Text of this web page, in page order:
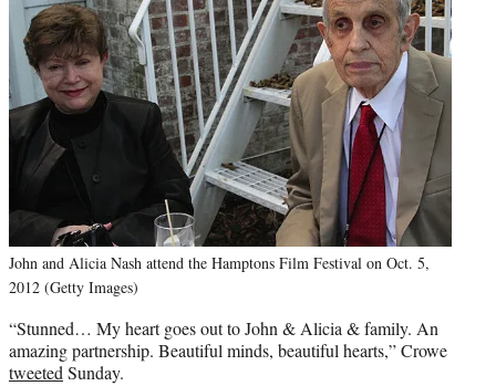
John and Alicia Nash attend the Hamptons Film Festival on Oct. 5,
2012 (Getty Images)
“Stunned… My heart goes out to John & Alicia & family. An
amazing partnership. Beautiful minds, beautiful hearts,” Crowe
tweetedSunday.